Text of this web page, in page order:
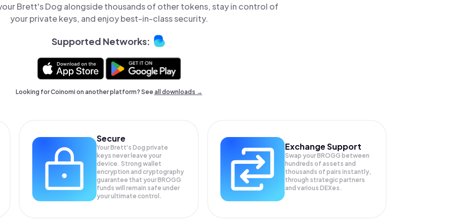
Brett's Dog alongside thousands of other tokens, stay in control of
your private keys, and enjoy best-in-class security.
Supported Networks:
Looking for Coinomi on another platform? Seeall downloads →
Secure
Your Brett's Dog private
keys never leave your
device. Strong wallet
encryption and cryptography
guarantee that yourBROGG
funds will remain safe under
your ultimate control.
Exchange Support
Swap yourBROGG between
hundreds of assets and
thousands of pairs instantly,
through strategic partners
and various DEXes.